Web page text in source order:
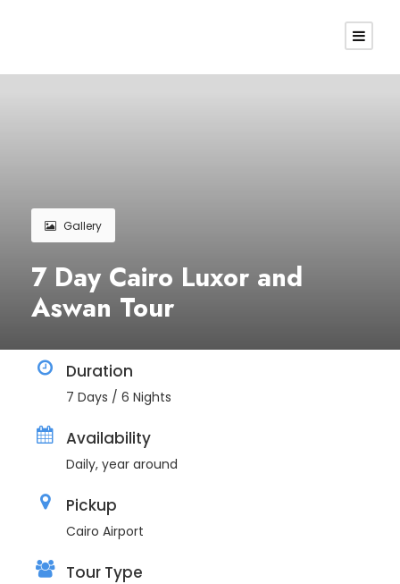
Gallery
7 Day Cairo Luxor and
Aswan Tour
Duration
7 Days / 6 Nights
Availability
Daily, year around
Pickup
Cairo Airport
Tour Type